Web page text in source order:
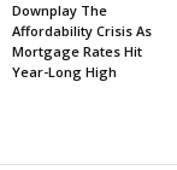
Downplay The
Affordability Crisis As
Mortgage Rates Hit
Year-Long High